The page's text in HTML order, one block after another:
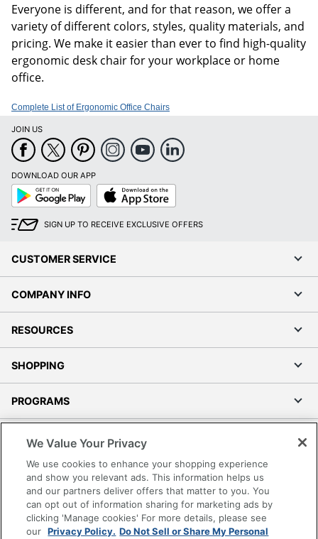
Everyone is different, and for that reason, we offer a
variety of different colors, styles, quality materials, and
pricing. We make it easier than ever to find high-quality
ergonomic desk chair for your workplace or home
office.
Complete List of Ergonomic Office Chairs
JOIN US
DOWNLOAD OUR APP
Google
Play
App
Store
SIGN UP TO RECEIVE EXCLUSIVE OFFERS
CUSTOMER SERVICE
COMPANY INFO
RESOURCES
SHOPPING
PROGRAMS
Accessibility
Office Depot Tracking Tools
Grand & Toy Canada
Manage Cookies
We Value Your Privacy
We use cookies to enhance your shopping experience
and show you relevant ads. This information helps us
and our partners deliver offers that matter to you. You
can opt out of information sharing for marketing ads by
clicking 'Manage cookies' For more details, please see
our Privacy Policy. Do Not Sell or Share My Personal